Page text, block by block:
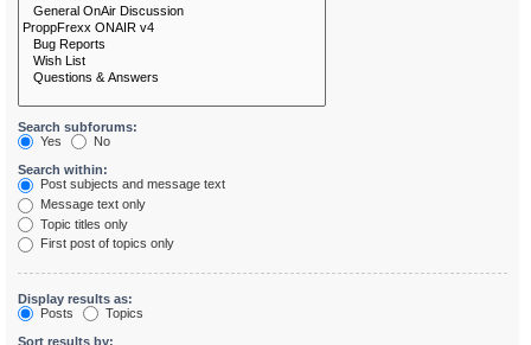
Search subforums:
Yes
No
Search within:
Post subjects and message text
Message text only
Topic titles only
First post of topics only
Display results as:
Posts
Topics
Sort results by: